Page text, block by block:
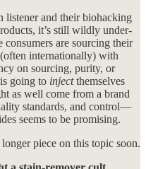
listener and their biohacking
it’s still wildly under-
consumers are sourcing their
internationally) with
on sourcing, purity, or
going to injectthemselves
as well come from a brand
standards, and control—
seems to be promising.
piece on this topic soon.